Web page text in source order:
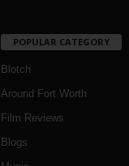
POPULAR CATEGORY
Blotch
Around Fort Worth
Film Reviews
Blogs